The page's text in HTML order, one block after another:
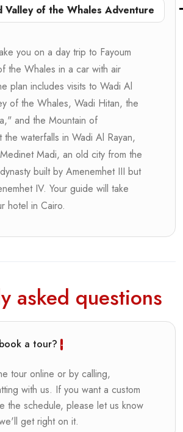
Valley of the Whales Adventure
you on a day trip to Fayoum
the Whales in a car with air
plan includes visits to Wadi Al
of the Whales, Wadi Hitan, the
and the Mountain of
the waterfalls in Wadi Al Rayan,
Madi, an old city from the
built by Amenemhet III but
IV. Your guide will take
hotel in Cairo.
asked questions
a tour?
tour online or by calling,
with us. If you want a custom
the schedule, please let us know
get right on it.